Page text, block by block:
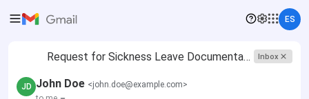
ES
Request for Sickness Leave Documentation Inbox
JD John Doe <john.doe@example.com>